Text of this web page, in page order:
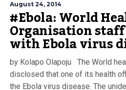
August 24, 2014
#Ebola: World
Organisation
with Ebola virus
by Kolapo Olapoju The World
disclosed that one of its health
the Ebola virus disease. The